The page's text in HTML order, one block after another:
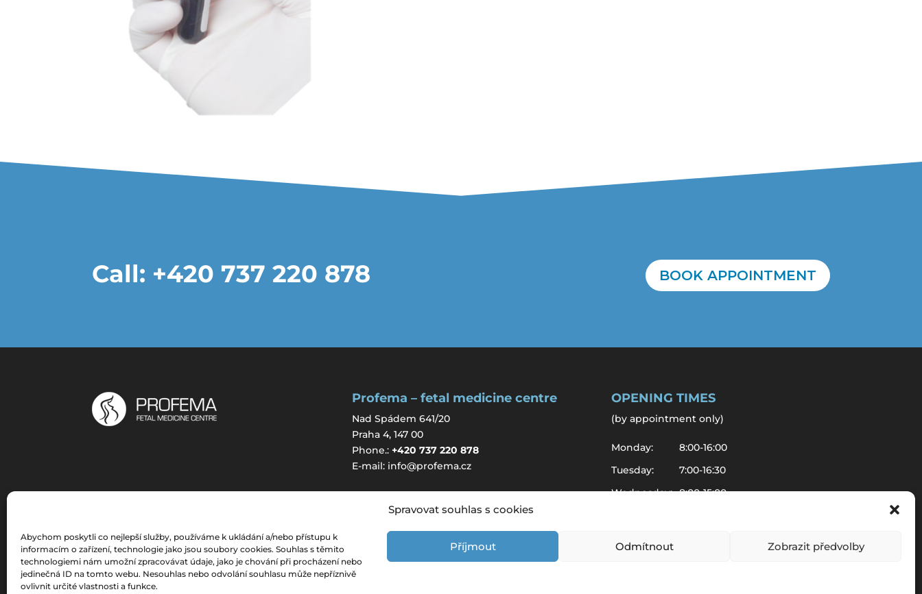
Spravovat souhlas s cookies
Abychom poskytli co nejlepší služby, používáme k ukládání a/nebo přístupu k
informacím o zařízení, technologie jako jsou soubory cookies. Souhlas s těmito
technologiemi nám umožní zpracovávat údaje, jako je chování při procházení nebo
jedinečná ID na tomto webu. Nesouhlas nebo odvolání souhlasu může nepříznivě
ovlivnit určité vlastnosti a funkce.
Příjmout Odmítnout Zobrazit předvolby
Call: +420 737 220 878 BOOK APPOINTMENT
Profema – fetal medicine centre
Nad Spádem 641/20
Praha 4, 147 00
Phone.: +420 737 220 878
E-mail: info@profema.cz
OPENING TIMES
(by appointment only)
Monday:
8:00-16:00
Tuesday:
7:00-16:30
Wednesday: 8:00-15:00